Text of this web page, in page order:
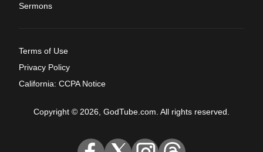
Sermons
Terms of Use
Privacy Policy
California: CCPA Notice
Copyright © 2026, GodTube.com. All rights reserved.